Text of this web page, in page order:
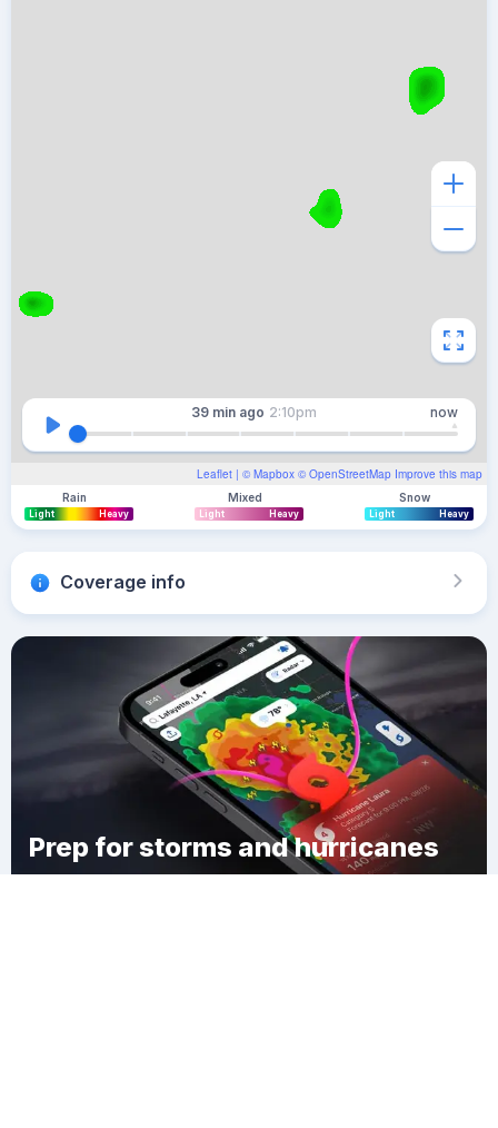
Leaflet | © Mapbox © OpenStreetMap Improve this map
39 min ago 2:10pm now
Rain
Light Heavy
Mixed
Light Heavy
Snow
Light Heavy
Coverage info
Prep for storms and hurricanes